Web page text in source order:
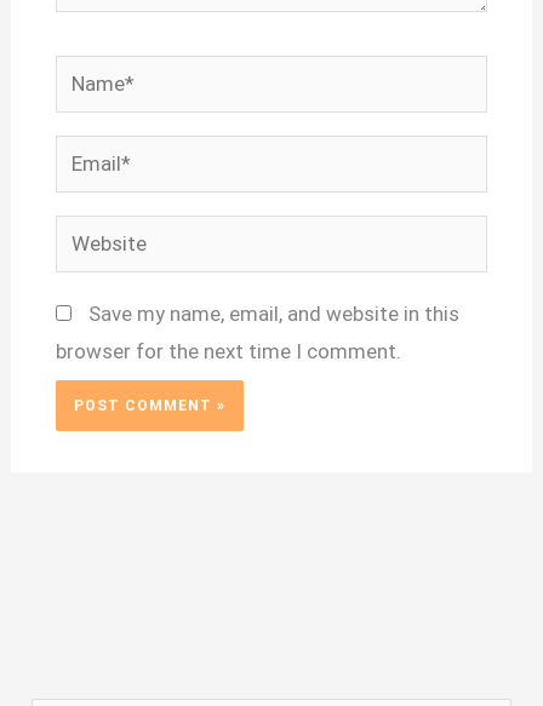
Name*
Email*
Website
Save my name, email, and website in this
browser for the next time I comment.